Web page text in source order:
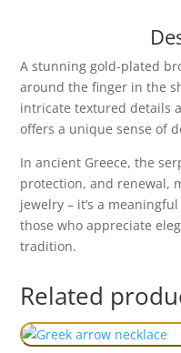
A stunning gold-plated
around the finger in the
intricate textured details
offers a unique sense of
In ancient Greece, the
protection, and renewal,
jewelry – it’s a
those who appreciate
tradition.
Related